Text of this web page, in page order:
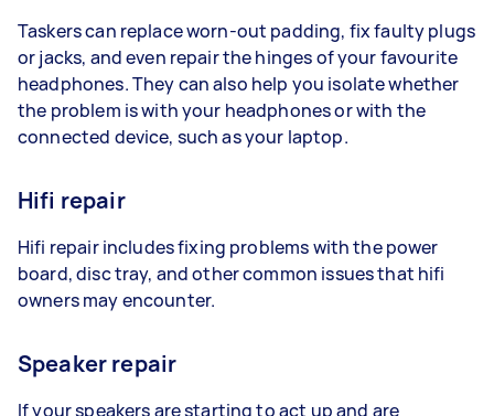
Taskers can replace worn-out padding, fix faulty plugs
or jacks, and even repair the hinges of your favourite
headphones. They can also help you isolate whether
the problem is with your headphones or with the
connected device, such as your laptop.
Hifi repair
Hifi repair includes fixing problems with the power
board, disc tray, and other common issues that hifi
owners may encounter.
Speaker repair
If your speakers are starting to act up and are